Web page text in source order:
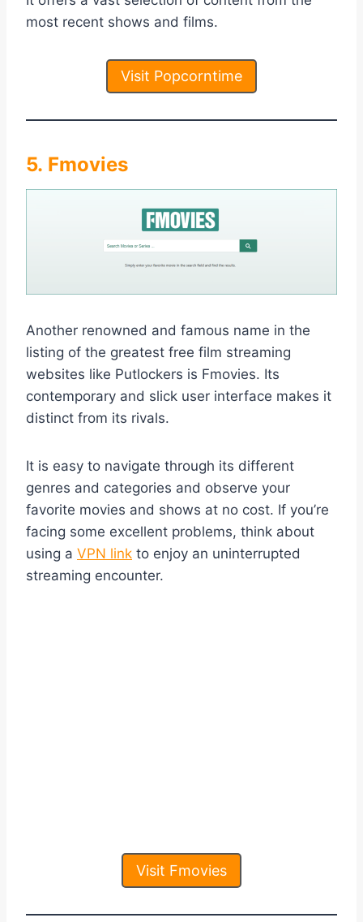
most recent shows and films.
Visit Popcorntime
5. Fmovies
Another renowned and famous name in the
listing of the greatest free film streaming
websites like Putlockers is Fmovies. Its
contemporary and slick user interface makes it
distinct from its rivals.
It is easy to navigate through its different
genres and categories and observe your
favorite movies and shows at no cost. If you’re
facing some excellent problems, think about
using a VPN link to enjoy an uninterrupted
streaming encounter.
Visit Fmovies